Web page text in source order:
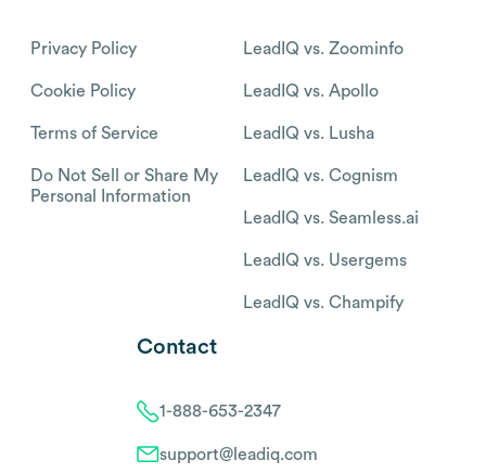
Privacy Policy
Cookie Policy
Terms of Service
Do Not Sell or Share My
Personal Information
LeadIQ vs. Zoominfo
LeadIQ vs. Apollo
LeadIQ vs. Lusha
LeadIQ vs. Cognism
LeadIQ vs. Seamless.ai
LeadIQ vs. Usergems
LeadIQ vs. Champify
Contact
1-888-653-2347
support@leadiq.com